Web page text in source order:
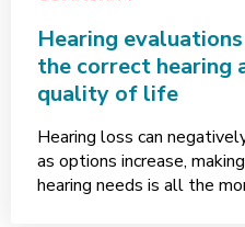
Hearing
the correct hearing
quality of life
Hearing loss can
as options increase,
hearing needs is all the